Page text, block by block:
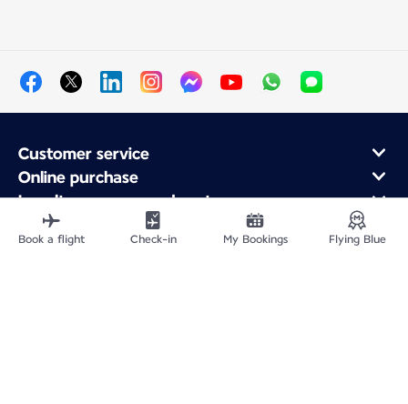
Customer service
Online purchase
Loyalty program and partners
About Air France
Air France app
Book a flight Check-in My Bookings Flying Blue